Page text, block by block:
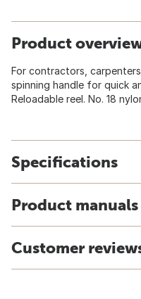
Product
For contractors,
spinning handle for quick
Reloadable reel. No. 18
Specifications
Product
Customer